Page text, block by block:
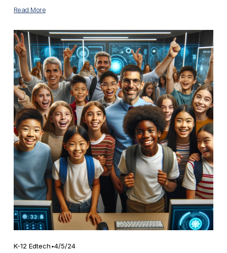
Read More
K-12 Edtech 4/5/24